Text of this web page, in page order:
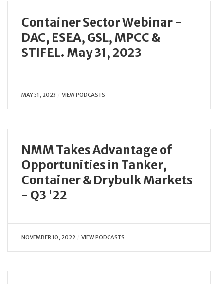
Container Sector Webinar -
DAC, ESEA, GSL, MPCC &
STIFEL. May 31, 2023
MAY 31, 2023 VIEW PODCASTS
NMM Takes Advantage of
Opportunities in Tanker,
Container & Drybulk Markets
- Q3 '22
NOVEMBER 10, 2022 VIEW PODCASTS